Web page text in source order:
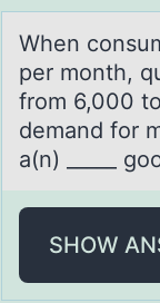
When
per month,
from 6,000
demand for
a(n) _____
SHOW